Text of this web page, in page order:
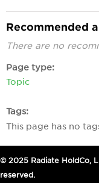
Recommended
There are no
Page type
Topic
Tags
This page has no
© 2025 Radiate HoldCo,
reserved.